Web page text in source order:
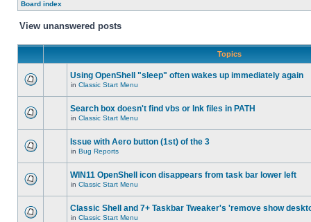
Board index
View unanswered posts
Topics
Using OpenShell "sleep" often wakes up immediately again
in Classic Start Menu
Search box doesn't find vbs or lnk files in PATH
in Classic Start Menu
Issue with Aero button (1st) of the 3
in Bug Reports
WIN11 OpenShell icon disappears from task bar lower left
in Classic Start Menu
Classic Shell and 7+ Taskbar Tweaker's 'remove show
in Classic Start Menu